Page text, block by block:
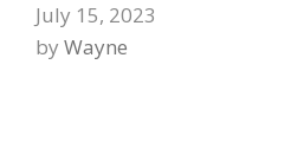
July 15, 2023
by Wayne